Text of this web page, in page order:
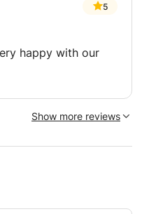
5
happy with our
Show more reviews